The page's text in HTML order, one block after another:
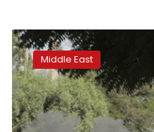
Sudan
forces
disperse
anti-
coup
protesters,
arrest
Middle East